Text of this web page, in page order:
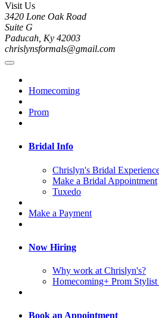
Visit Us
3420 Lone Oak Road
Suite G
Paducah, Ky 42003
chrislynsformals@gmail.com
Homecoming
Prom
Bridal Info
Chrislyn's Bridal
Make a Bridal Appointment
Tuxedo
Make a Payment
Now Hiring
Why work at Chrislyn's?
Homecoming+ Prom
Book an Appointment